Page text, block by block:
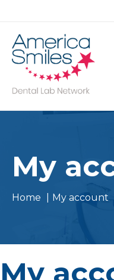
content
My
Home My account
My